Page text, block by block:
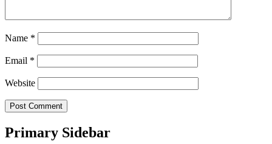
Name *
Email *
Website
Primary Sidebar